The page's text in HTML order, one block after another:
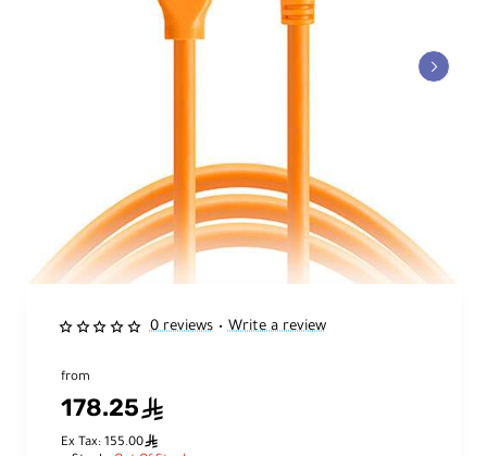
0 reviews • Write a review
from
178.25ê
Ex Tax: 155.00ê